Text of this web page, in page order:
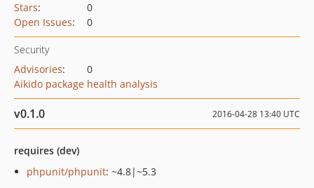
Stars:
0
Open Issues: 0
Security
Advisories:
0
Aikido package health analysis
v0.1.0 2016-04-28 13:40 UTC
requires (dev)
phpunit/phpunit: ~4.8|~5.3